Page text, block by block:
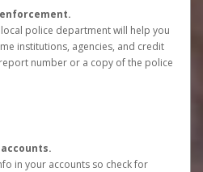
police department will help you
institutions, agencies, and credit
number or a copy of the police
in your accounts so check for